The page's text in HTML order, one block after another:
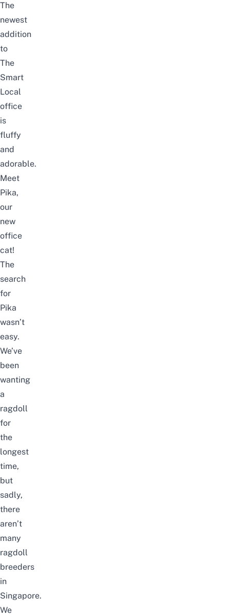
The
newest
addition
to
The
Smart
Local
office
is
fluffy
and
adorable.
Meet
Pika,
our
new
office
cat!
The
search
for
Pika
wasn’t
easy.
We’ve
been
wanting
a
ragdoll
for
the
longest
time,
but
sadly,
there
aren’t
many
ragdoll
breeders
in
Singapore.
We